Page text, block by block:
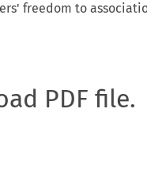
freedom to
PDF file.